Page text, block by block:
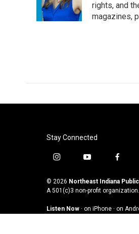
rights, and
magazines,
Stay Connected
i
s
t
g
y
u
t
b
f
c
e
o
© 2026 Northeast Indiana
A 501(c)3 non-profit
Listen Now · on iPhone · on